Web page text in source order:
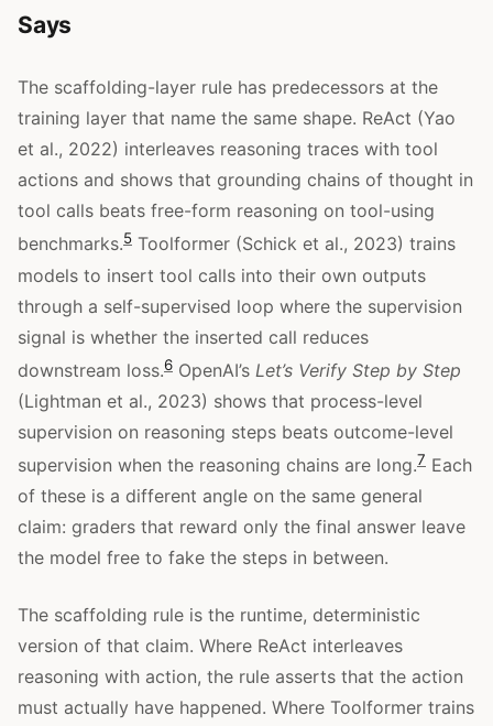
Says
The scaffolding-layer rule has predecessors at the
training layer that name the same shape. ReAct (Yao
et al., 2022) interleaves reasoning traces with tool
actions and shows that grounding chains of thought in
tool calls beats free-form reasoning on tool-using
benchmarks.5 Toolformer (Schick et al., 2023) trains
models to insert tool calls into their own outputs
through a self-supervised loop where the supervision
signal is whether the inserted call reduces
downstream loss.6 OpenAI’s Let’s Verify Step by Step
(Lightman et al., 2023) shows that process-level
supervision on reasoning steps beats outcome-level
supervision when the reasoning chains are long.7 Each
of these is a different angle on the same general
claim: graders that reward only the final answer leave
the model free to fake the steps in between.
The scaffolding rule is the runtime, deterministic
version of that claim. Where ReAct interleaves
reasoning with action, the rule asserts that the action
must actually have happened. Where Toolformer trains